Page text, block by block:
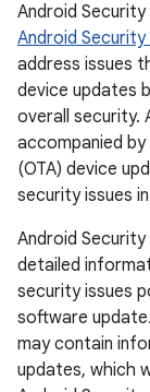
Android
Android Security
address issues
device updates
overall security.
accompanied by
(OTA) device
security issues
Android
detailed
security issues
software
may contain
updates, which